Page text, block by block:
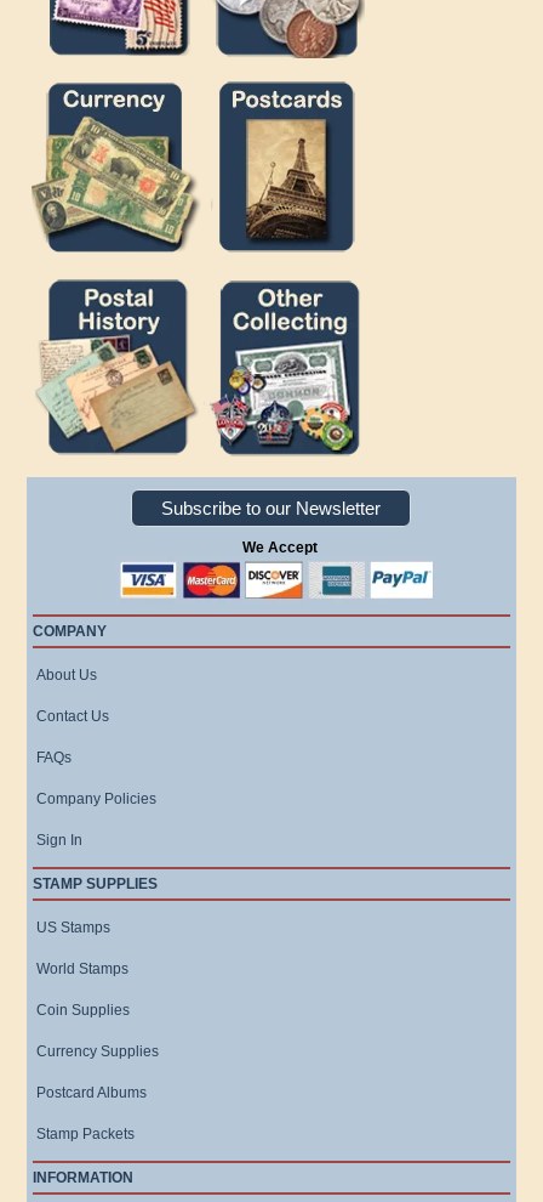
Subscribe to our Newsletter
We Accept
COMPANY
About Us
Contact Us
FAQs
Company Policies
Sign In
STAMP SUPPLIES
US Stamps
World Stamps
Coin Supplies
Currency Supplies
Postcard Albums
Stamp Packets
INFORMATION